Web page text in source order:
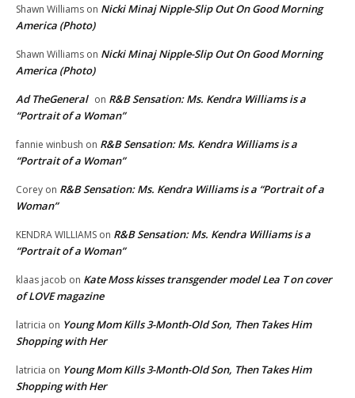
Shawn Williams on Nicki Minaj Nipple-Slip Out On Good Morning
America (Photo)
Shawn Williams on Nicki Minaj Nipple-Slip Out On Good Morning
America (Photo)
Ad TheGeneral on R&B Sensation: Ms. Kendra Williams is a
“Portrait of a Woman”
fannie winbush on R&B Sensation: Ms. Kendra Williams is a
“Portrait of a Woman”
Corey on R&B Sensation: Ms. Kendra Williams is a “Portrait of a
Woman”
KENDRA WILLIAMS on R&B Sensation: Ms. Kendra Williams is a
“Portrait of a Woman”
klaas jacob on Kate Moss kisses transgender model Lea T on cover
of LOVE magazine
latricia on Young Mom Kills 3-Month-Old Son, Then Takes Him
Shopping with Her
latricia on Young Mom Kills 3-Month-Old Son, Then Takes Him
Shopping with Her